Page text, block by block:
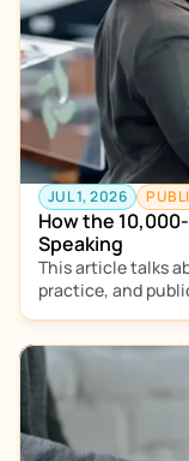
JUL 1, 2026
How the
Speaking
This article talks
practice, and